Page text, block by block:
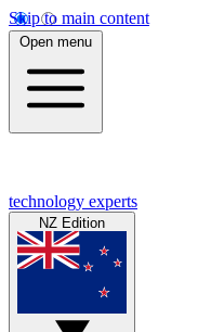
Skip to main content
Open menu
technology experts
NZ Edition